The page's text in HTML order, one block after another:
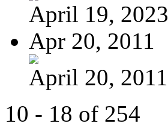
April 19, 2023
Apr 20, 2011
April 20, 2011
10 - 18 of 254